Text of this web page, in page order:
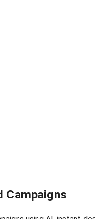
Campaigns